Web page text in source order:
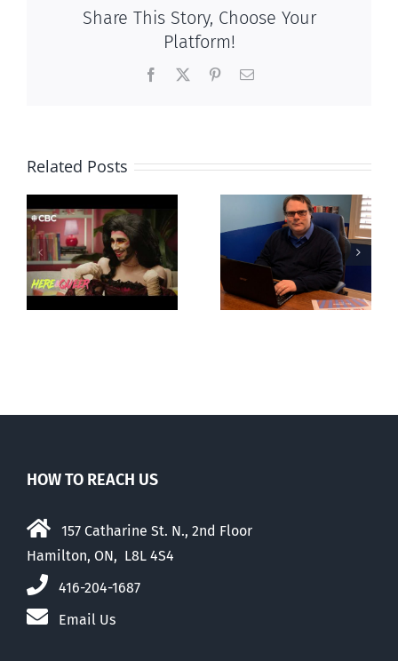
Share This Story, Choose Your
Platform!
Facebook PinterestEmail
Related Posts
Mostly
observations
about ‘pride
season’
CLC lauds
fourth annual
National
‘Pride’ Flag
HOW TO REACH US
157 Catharine St. N., 2nd Floor
Hamilton, ON, L8L 4S4
416-204-1687
Email Us